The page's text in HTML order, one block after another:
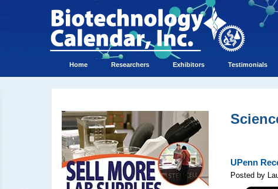
Home Researchers Exhibitors Testimonials
UPenn
Posted by